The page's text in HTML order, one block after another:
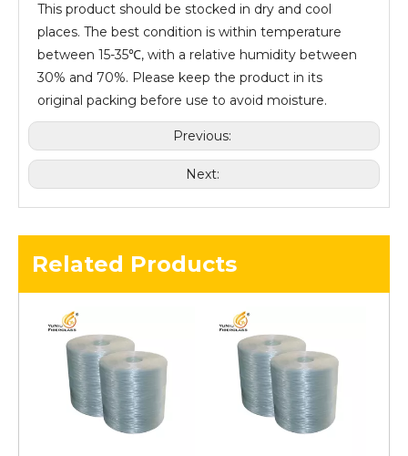
This product should be stocked in dry and cool
places. The best condition is within temperature
between 15-35℃, with a relative humidity between
30% and 70%. Please keep the product in its
original packing before use to avoid moisture.
Previous:
Next:
Related Products